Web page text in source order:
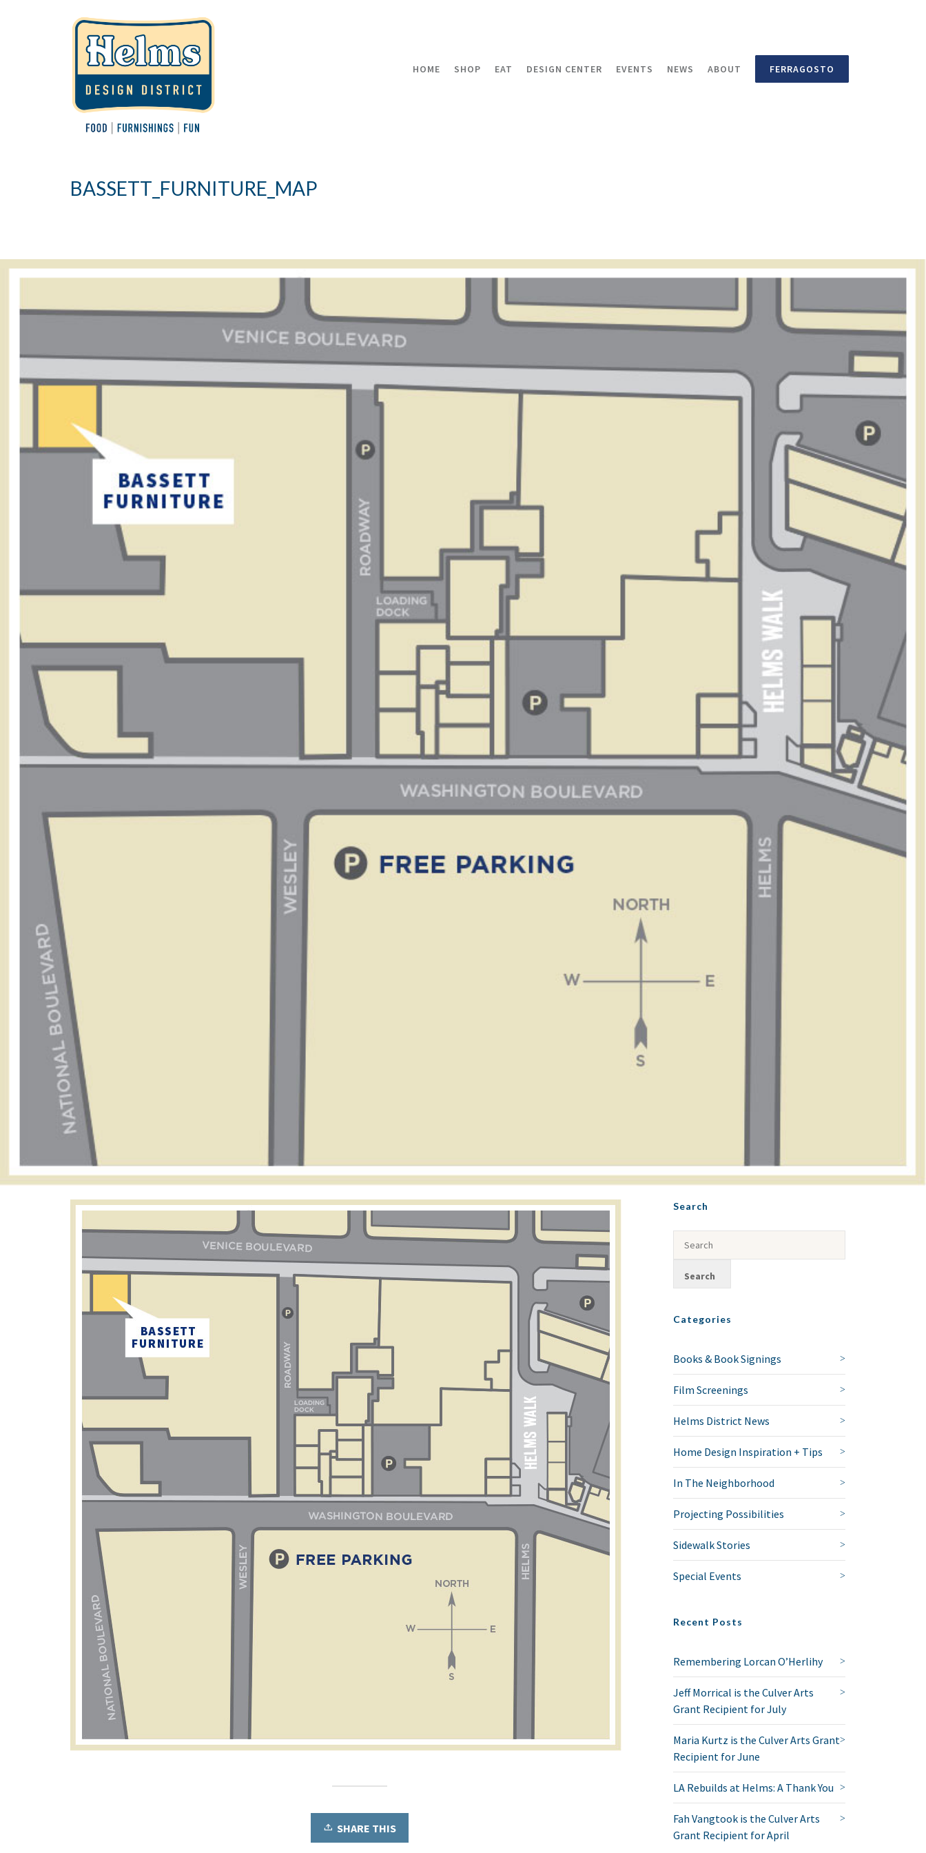
HOME SHOP EAT DESIGN CENTER EVENTS NEWS ABOUT FERRAGOSTO
BASSETT_FURNITURE_MAP
SHARE THIS
Search
Categories
Books & Book Signings
Film Screenings
Helms District News
Home Design Inspiration + Tips
In The Neighborhood
Projecting Possibilities
Sidewalk Stories
Special Events
Recent Posts
Remembering Lorcan O’Herlihy
Jeff Morrical is the Culver Arts
Grant Recipient for July
Maria Kurtz is the Culver Arts Grant
Recipient for June
LA Rebuilds at Helms: A Thank You
Fah Vangtook is the Culver Arts
Grant Recipient for April